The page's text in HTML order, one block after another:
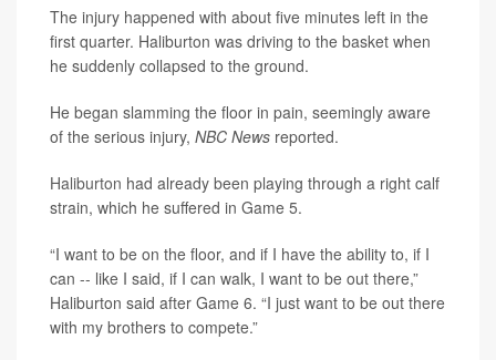
The injury happened with about five minutes left in the
first quarter. Haliburton was driving to the basket when
he suddenly collapsed to the ground.
He began slamming the floor in pain, seemingly aware
of the serious injury, NBC News reported.
Haliburton had already been playing through a right calf
strain, which he suffered in Game 5.
“I want to be on the floor, and if I have the ability to, if I
can -- like I said, if I can walk, I want to be out there,”
Haliburton said after Game 6. “I just want to be out there
with my brothers to compete.”